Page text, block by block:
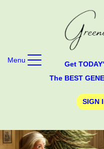
Get
The BEST
SIGN
Menu